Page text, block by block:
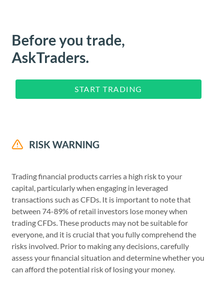
Before you trade,
AskTraders.
START TRADING
RISK WARNING
Trading financial products carries a high risk to your
capital, particularly when engaging in leveraged
transactions such as CFDs. It is important to note that
between 74-89% of retail investors lose money when
trading CFDs. These products may not be suitable for
everyone, and it is crucial that you fully comprehend the
risks involved. Prior to making any decisions, carefully
assess your financial situation and determine whether you
can afford the potential risk of losing your money.